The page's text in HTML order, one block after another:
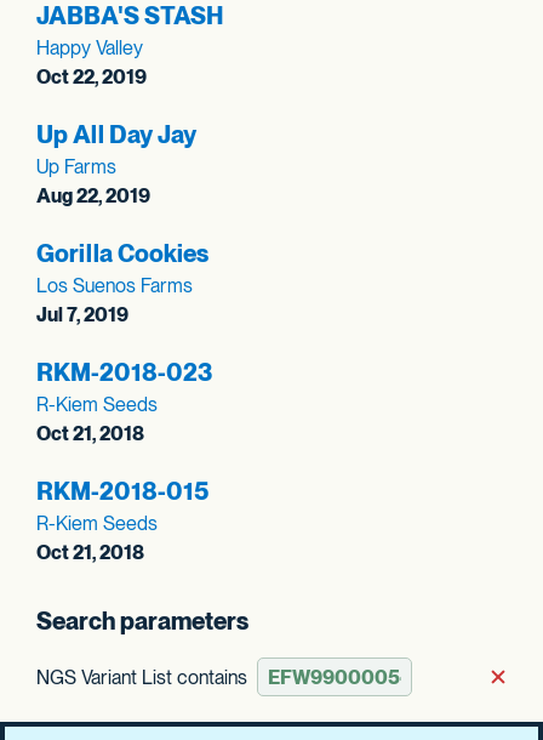
JABBA'S STASH
Happy Valley
Oct 22, 2019
Up All Day Jay
Up Farms
Aug 22, 2019
Gorilla Cookies
Los Suenos Farms
Jul 7, 2019
RKM-2018-023
R-Kiem Seeds
Oct 21, 2018
RKM-2018-015
R-Kiem Seeds
Oct 21, 2018
Search parameters
NGS Variant List contains